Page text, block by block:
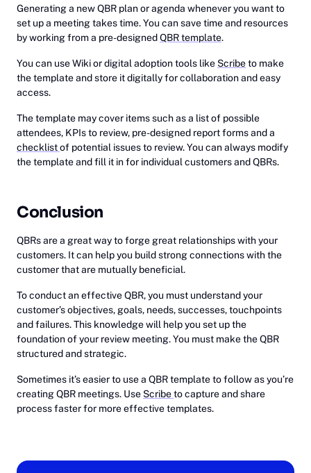
Generating a new QBR plan or agenda whenever you want to
set up a meeting takes time. You can save time and resources
by working from a pre-designedQBR template.
You can use Wiki or digital adoption tools like Scribeto make
the template and store it digitally for collaboration and easy
access.
The template may cover items such as a list of possible
attendees, KPIs to review, pre-designed report forms and a
checklistof potential issues to review. You can always modify
the template and fill it in for individual customers and QBRs.
Conclusion
QBRs are a great way to forge great relationships with your
customers. It can help you build strong connections with the
customer that are mutually beneficial.
To conduct an effective QBR, you must understand your
customer’s objectives, goals, needs, successes, touchpoints
and failures. This knowledge will help you set up the
foundation of your review meeting. You must make the QBR
structured and strategic.
Sometimes it’s easier to use a QBR template to follow as you’re
creating QBR meetings. Use Scribeto capture and share
process faster for more effective templates.